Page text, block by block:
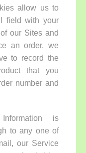
allow us to
field with your
our Sites and
an order, we
to record the
that you
number and
is
to any one of
our Service